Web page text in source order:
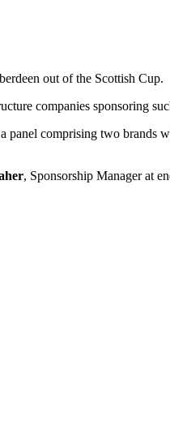
out of the Scottish Cup.
companies sponsoring
panel comprising two brands
, Sponsorship Manager at